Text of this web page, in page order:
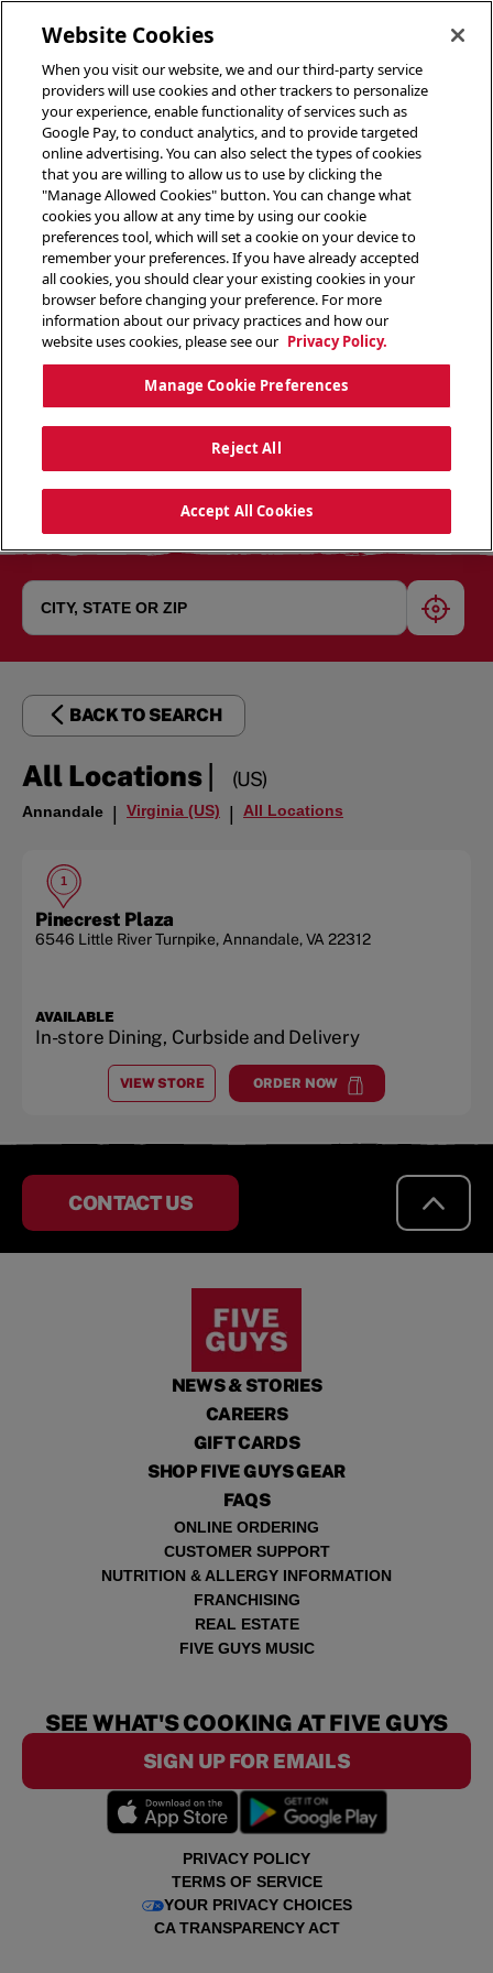
BACK TO SEARCH
All Locations| (US)
Annandale | Virginia (US) | All Locations
1
Pinecrest Plaza
6546 Little River Turnpike, Annandale,VA 22312
AVAILABLE
In-store Dining, Curbside and Delivery
VIEW STORE
ATPINECREST PLAZA
ORDER NOW
atPinecrest Plaza
CONTACT US
NEWS & STORIES
CAREERS
GIFT CARDS
SHOP FIVE GUYS GEAR
FAQS
ONLINE ORDERING
CUSTOMER SUPPORT
NUTRITION & ALLERGY INFORMATION
FRANCHISING
REAL ESTATE
FIVE GUYS MUSIC
PRIVACY POLICY
TERMS OF SERVICE
YOUR PRIVACY CHOICES
CA TRANSPARENCY ACT
SEE WHAT'S COOKING AT FIVE GUYS
SIGN UP FOR EMAILS
Website Cookies
When you visit our website, we and our third-party service
providers will use cookies and other trackers to personalize
your experience, enable functionality of services such as
Google Pay, to conduct analytics, and to provide targeted
online advertising. You can also select the types of cookies
that you are willing to allow us to use by clicking the
"Manage Allowed Cookies" button. You can change what
cookies you allow at any time by using our cookie
preferences tool, which will set a cookie on your device to
remember your preferences. If you have already accepted
all cookies, you should clear your existing cookies in your
browser before changing your preference. For more
information about our privacy practices and how our
website uses cookies, please see our Privacy Policy.
Manage Cookie Preferences
Reject All
Accept All Cookies